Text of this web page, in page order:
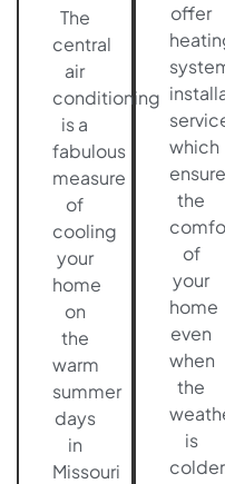
The
central
air
conditioning
is a
fabulous
measure
of
cooling
your
home
on
the
warm
summer
days
in
Missouri
offer
which
ensure
the
of
your
home
even
when
the
is